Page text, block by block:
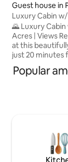
Guest house in
Luxury Cabin w/
MTN Views
🌄 Luxury Cabin
Acres | Views Relax, Recharge & Escape
at this
just 20
Prescott.
the
the perfect
solo retreat, or
this cabin
Popular